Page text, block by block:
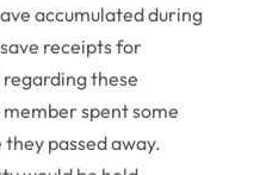
accumulated during
receipts for
these
spent some
passed away.